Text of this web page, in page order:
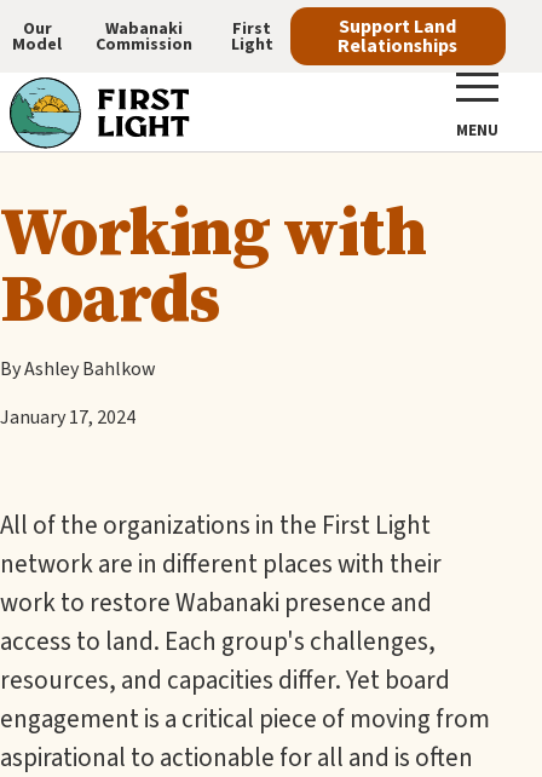
Skip
to
main
content
Main
navigation
Our
Model
Wabanaki
Commission
First
Light
Support Land
Relationships
MENU
Working with
Boards
By Ashley Bahlkow
January 17, 2024
All of the organizations in the First Light
network are in different places with their
work to restore Wabanaki presence and
access to land. Each group's challenges,
resources, and capacities differ. Yet board
engagement is a critical piece of moving from
aspirational to actionable for all and is often